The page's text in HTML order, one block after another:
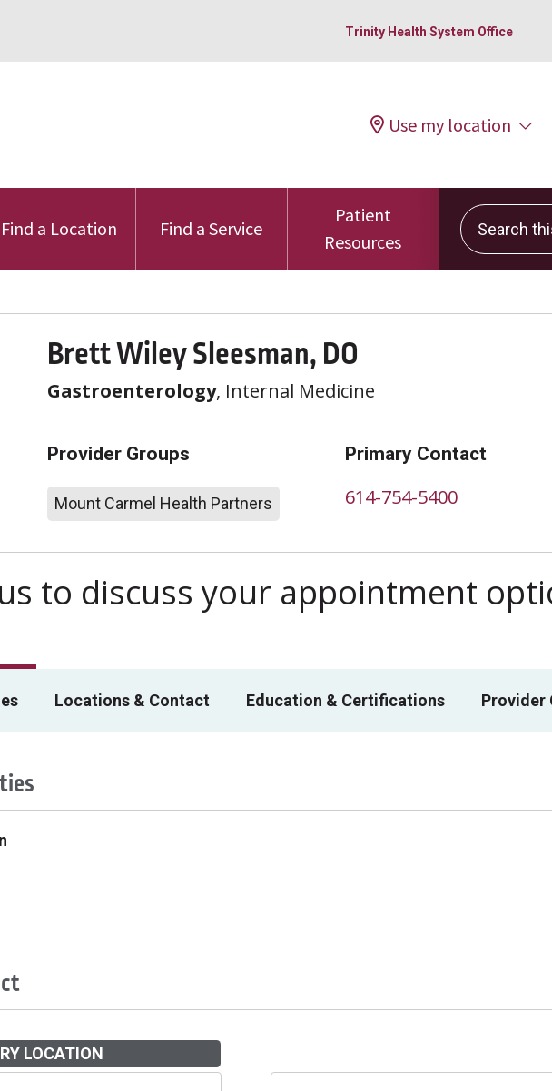
Trinity Health System Office
Use my location
Find a Location Find a Service
Patient
Resources
Search this
Brett Wiley Sleesman, DO
Gastroenterology, Internal Medicine
Provider Groups
Mount Carmel Health Partners
Primary Contact
614-754-5400
to discuss your appointment
Locations & Contact Education & Certifications Provider
LOCATION